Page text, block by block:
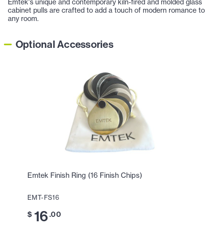
Emtek's unique and contemporary kiln-fired and molded glass
cabinet pulls are crafted to add a touch of modern romance to
any room.
Optional Accessories
Emtek Finish Ring (16 Finish Chips)
EMT-FS16
$ 16.00